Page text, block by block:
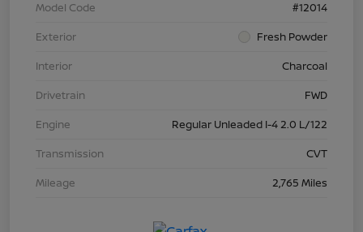
Model Code
#12014
Exterior
Fresh Powder
Interior
Charcoal
Drivetrain
FWD
Engine
Regular Unleaded I-4 2.0 L/122
Transmission
CVT
Mileage
2,765 Miles